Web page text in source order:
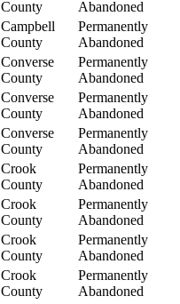
County
Abandoned
Campbell
County
Permanently
Abandoned
Converse
County
Permanently
Abandoned
Converse
County
Permanently
Abandoned
Converse
County
Permanently
Abandoned
Crook
County
Permanently
Abandoned
Crook
County
Permanently
Abandoned
Crook
County
Permanently
Abandoned
Crook
County
Permanently
Abandoned